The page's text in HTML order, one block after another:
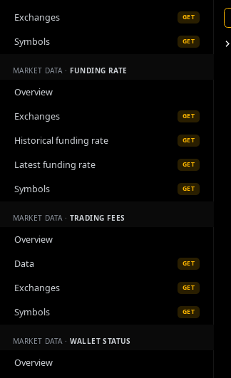
Exchanges GET
Symbols GET
MARKET DATA · FUNDING RATE
Overview
Exchanges
GET
Historical funding rate GET
Latest funding rate GET
Symbols GET
MARKET DATA · TRADING FEES
Overview
Data
GET
Exchanges GET
Symbols GET
MARKET DATA · WALLET STATUS
Overview